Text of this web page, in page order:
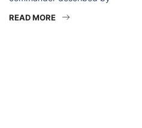
READ MORE